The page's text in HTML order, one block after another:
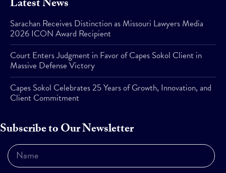
Latest News
Sarachan Receives Distinction as Missouri Lawyers Media
2026 ICON Award Recipient
Court Enters Judgment in Favor of Capes Sokol Client in
Massive Defense Victory
Capes Sokol Celebrates 25 Years of Growth, Innovation, and
Client Commitment
Subscribe to Our Newsletter